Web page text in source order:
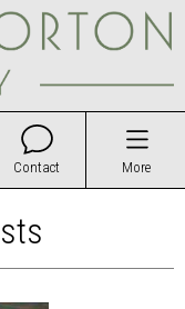
Contact More